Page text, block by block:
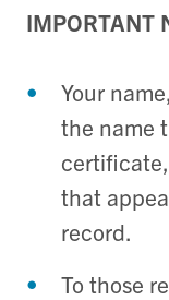
IMPORTANT
Your
the name
that
record.
To those